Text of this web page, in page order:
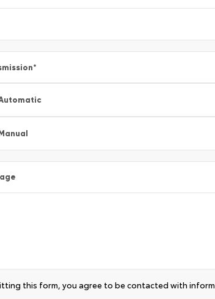
*
this form, you agree to be contacted with